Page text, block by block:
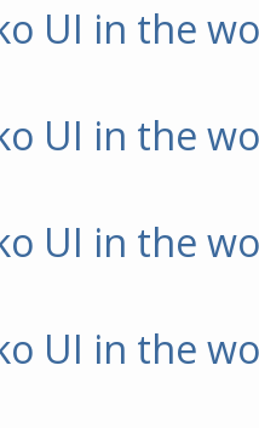
UI in the
UI in the
UI in the
UI in the